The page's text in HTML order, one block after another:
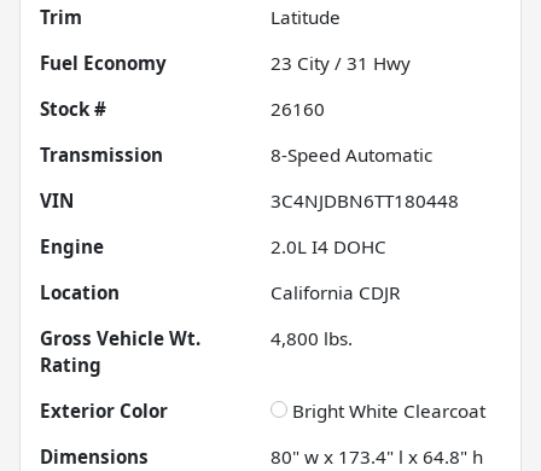
Trim
Latitude
Fuel Economy
23 City / 31 Hwy
Stock #
26160
Transmission
8-Speed Automatic
VIN
3C4NJDBN6TT180448
Engine
2.0L I4 DOHC
Location
California CDJR
Gross Vehicle Wt.
Rating
4,800 lbs.
Exterior Color
Bright White Clearcoat
Dimensions
80" w x 173.4" l x 64.8" h